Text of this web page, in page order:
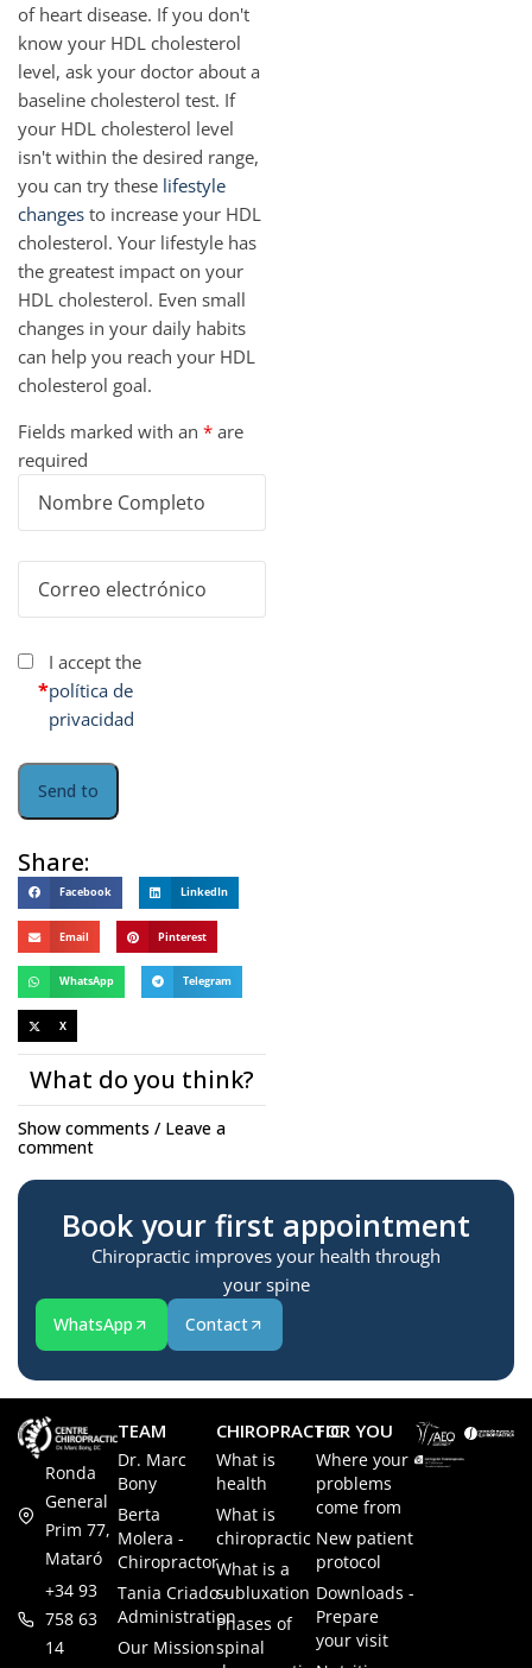
of heart disease. If you don't
know your HDL cholesterol
level, ask your doctor about a
baseline cholesterol test. If
your HDL cholesterol level
isn't within the desired range,
you can try these lifestyle
changes to increase your HDL
cholesterol. Your lifestyle has
the greatest impact on your
HDL cholesterol. Even small
changes in your daily habits
can help you reach your HDL
cholesterol goal.
Fields marked with an * are
required
*
I accept the
política de
privacidad
Share:
Facebook LinkedIn
Email Pinterest
WhatsApp Telegram
X
What do you think?
Show comments / Leave a
comment
Book your first appointment
Chiropractic improves your health through
your spine
WhatsApp Contact
Ronda
General
Prim 77,
Mataró
+34 93
758 63
14
TEAM
Dr. Marc
Bony
Berta
Molera -
Chiropractor
Tania Criado -
Administration
Our Mission
CHIROPRACTIC
What is
health
What is
chiropractic
What is a
subluxation
Phases of
spinal
FOR YOU
Where your
problems
come from
New patient
protocol
Downloads -
Prepare
your visit